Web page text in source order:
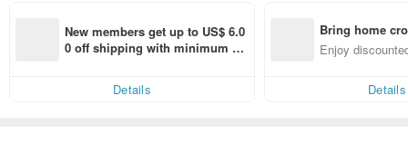
New members get up to US$ 6.0
0 off shipping with minimum sp
Details
Bring home
n with ease
Enjoy
Details